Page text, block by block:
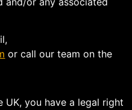
or call our team on the
UK, you have a legal right